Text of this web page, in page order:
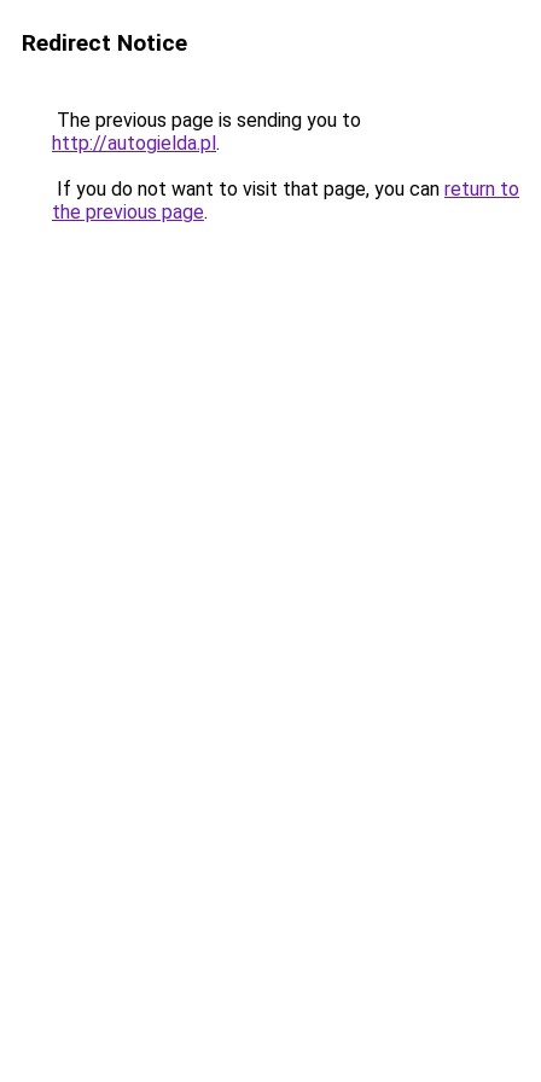
Redirect Notice
The previous page is sending you to
http://autogielda.pl.
If you do not want to visit that page, you can return to
the previous page.